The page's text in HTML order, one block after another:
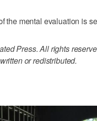
the mental evaluation is
Press. All rights
or redistributed.